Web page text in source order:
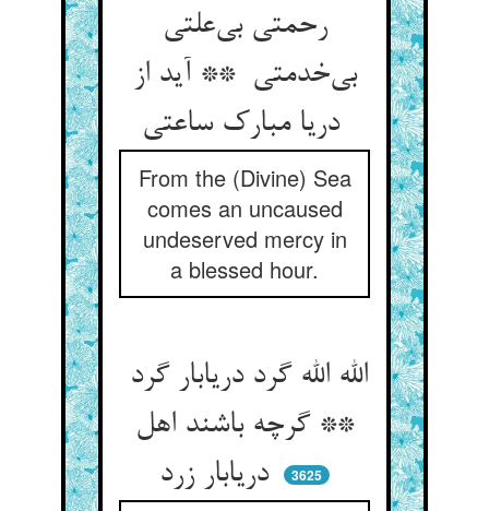
رحمتی بی‌علتی
بی‌خدمتی ** آید از
دریا مبارک ساعتی
From the (Divine) Sea
comes an uncaused
undeserved mercy in
a blessed hour.
الله الله گرد دریابار گرد
** گرچه باشند اهل
دریابار زرد
3625